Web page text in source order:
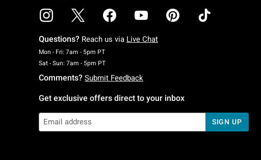
Questions? Reach us via Live Chat
Mon - Fri: 7am - 5pm PTMonday To Friday: 7 AM To 5 PM Pacific Time
Sat - Sun: 7am - 5pm PTSaturday To Sunday: 7 AM To 5 PM Pacific Time
Comments? Submit Feedback
Get exclusive offers direct to your inbox
SIGN UP